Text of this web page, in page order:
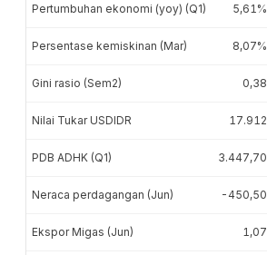
Pertumbuhan ekonomi (yoy) (Q1) 5,61%
Persentase kemiskinan (Mar) 8,07%
Gini rasio (Sem2) 0,38
Nilai Tukar USDIDR 17.912
PDB ADHK (Q1) 3.447,70
Neraca perdagangan (Jun) -450,50
Ekspor Migas (Jun) 1,07